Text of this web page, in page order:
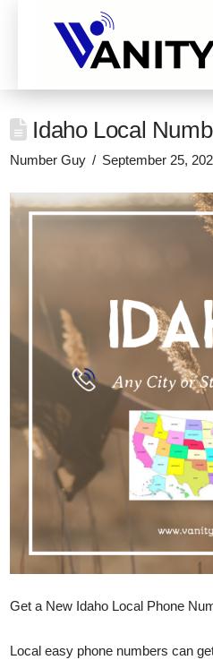
Idaho Local
Number Guy September 25,
Get a New Idaho Local Phone
Local easy phone numbers can